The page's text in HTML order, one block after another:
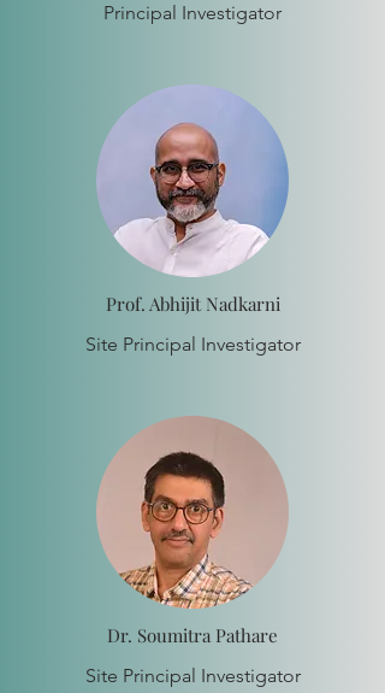
Principal Investigator
Prof. Abhijit Nadkarni
Site Principal Investigator
Dr. Soumitra Pathare
Site Principal Investigator